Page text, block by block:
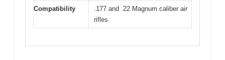
Compatibility
.177 and .22 Magnum caliber air
rifles